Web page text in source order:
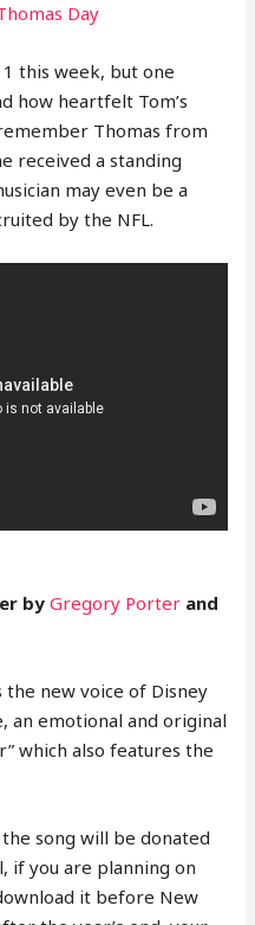
Day
this week, but one
how heartfelt Tom’s
Thomas from
received a standing
may even be a
by the NFL.
by Gregory Porter and
the new voice of Disney
an emotional and original
which also features the
song will be donated
if you are planning on
it before New